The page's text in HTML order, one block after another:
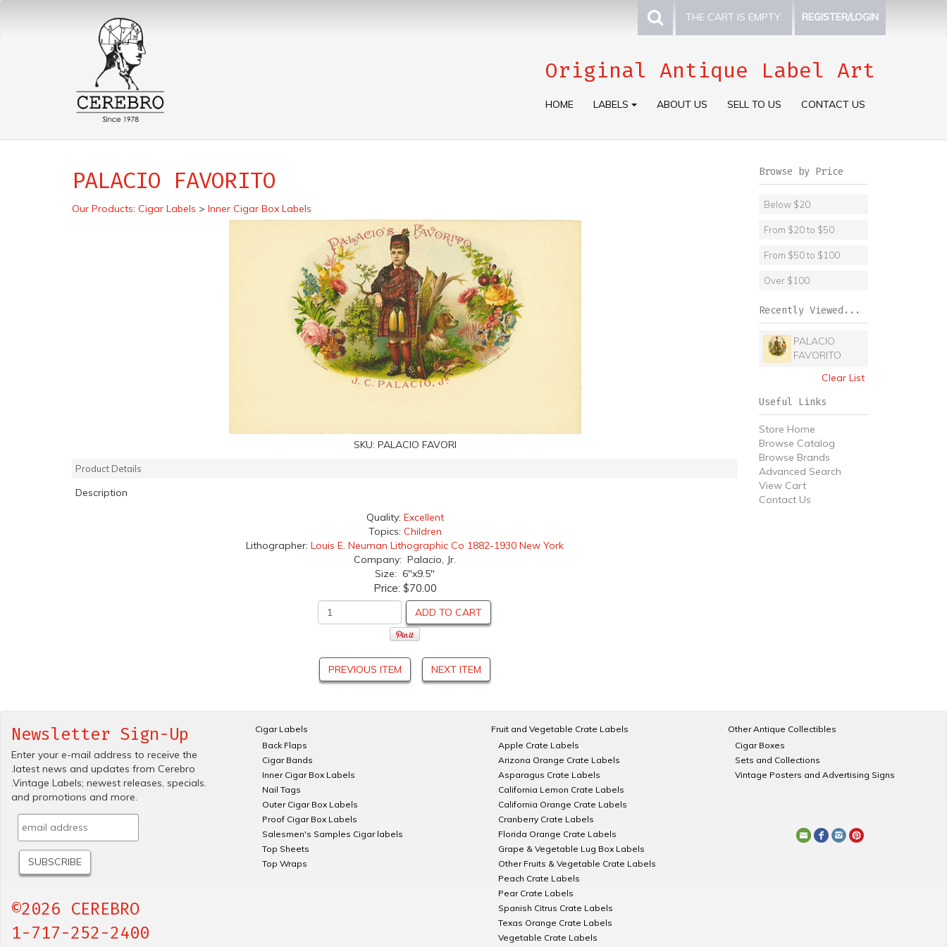
THE CART IS EMPTY. REGISTER/LOGIN
Original Antique Label Art
HOME LABELS ABOUT US SELL TO US CONTACT US
PALACIO FAVORITO
Our Products: Cigar Labels > Inner Cigar Box Labels
SKU: PALACIO FAVORI
Product Details
Description
Quality: Excellent
Topics: Children
Lithographer: Louis E. Neuman Lithographic Co 1882-1930 New York
Company: Palacio, Jr.
Size: 6"x9.5"
Price: $70.00
ADD TO CART
PREVIOUS ITEM NEXT ITEM
Browse by Price
Below $20
From $20 to $50
From $50 to $100
Over $100
Recently Viewed...
PALACIO
FAVORITO
Clear List
Useful Links
Store Home
Browse Catalog
Browse Brands
Advanced Search
View Cart
Contact Us
Newsletter Sign-Up
Enter your e-mail address to receive the
.latest news and updates from Cerebro
.Vintage Labels; newest releases, specials.
and promotions and more.
©2026 CEREBRO
1-717-252-2400
Cigar Labels
Back Flaps
Cigar Bands
Inner Cigar Box Labels
Nail Tags
Outer Cigar Box Labels
Proof Cigar Box Labels
Salesmen's Samples Cigar labels
Top Sheets
Top Wraps
Fruit and Vegetable Crate Labels
Apple Crate Labels
Arizona Orange Crate Labels
Asparagus Crate Labels
California Lemon Crate Labels
California Orange Crate Labels
Cranberry Crate Labels
Florida Orange Crate Labels
Grape & Vegetable Lug Box Labels
Other Fruits & Vegetable Crate Labels
Peach Crate Labels
Pear Crate Labels
Spanish Citrus Crate Labels
Texas Orange Crate Labels
Vegetable Crate Labels
Other Antique Collectibles
Cigar Boxes
Sets and Collections
Vintage Posters and Advertising Signs